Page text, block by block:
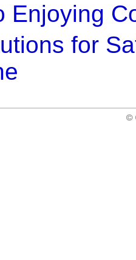
Enjoying
for